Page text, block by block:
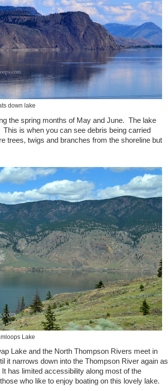
down lake
the spring months of May and June. The lake
is when you can see debris being carried
trees, twigs and branches from the shoreline but
Lake
Lake and the North Thompson Rivers meet in
it narrows down into the Thompson River again as
has limited accessibility along most of the
who like to enjoy boating on this lovely lake.